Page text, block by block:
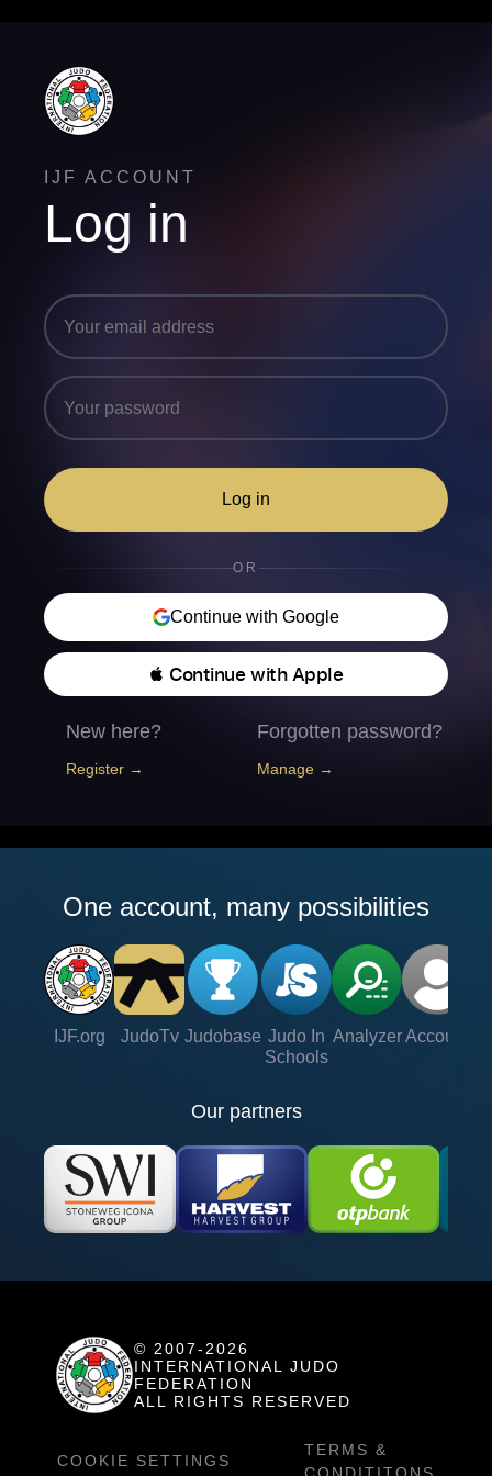
IJF ACCOUNT
Log in
Log in
OR
Continue with Google
 Continue with Apple
New here?
Register →
Forgotten password?
Manage →
One account, many possibilities
IJF.org JudoTv Judobase Judo In
Schools
Analyzer Account
Our partners
© 2007-2026
INTERNATIONAL JUDO
FEDERATION
ALL RIGHTS RESERVED
COOKIE SETTINGS
TERMS &